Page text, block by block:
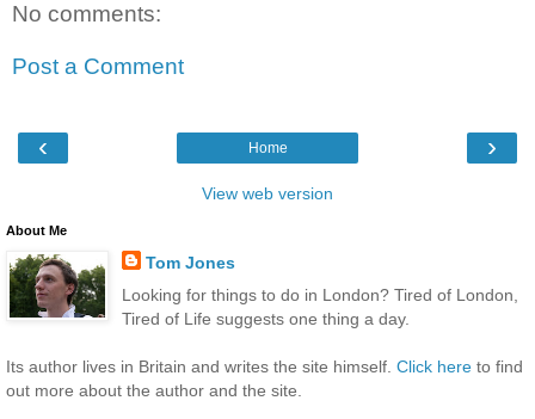
No comments:
Post a Comment
‹ ›
Home
View web version
About Me
Tom Jones
Looking for things to do in London? Tired of London,
Tired of Life suggests one thing a day.
Its author lives in Britain and writes the site himself. Click here to find
out more about the author and the site.